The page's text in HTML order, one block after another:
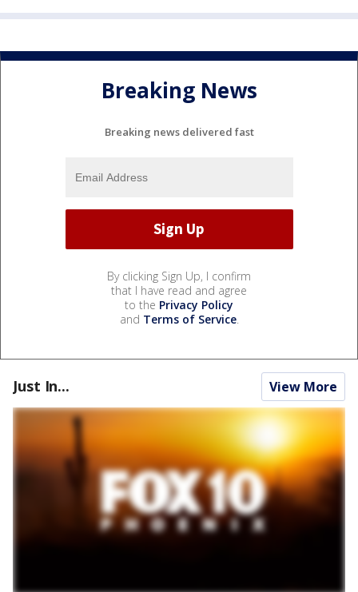
Breaking News
Breaking news delivered fast
By clicking Sign Up, I confirm
that I have read and agree
to the Privacy Policy
and Terms of Service.
Just In... View More